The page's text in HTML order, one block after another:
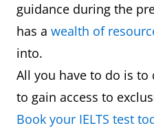
guidance during the
has a wealth of
into.
All you have to do is
to gain access to
Book your IELTS test